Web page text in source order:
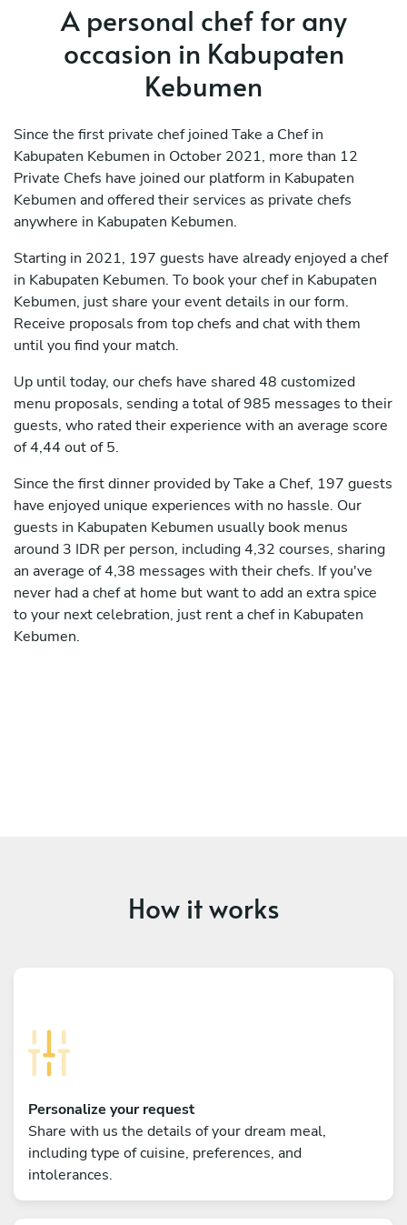
A personal chef for any
occasion in Kabupaten
Kebumen
Since the first private chef joined Take a Chef in
Kabupaten Kebumen in October 2021, more than 12
Private Chefs have joined our platform in Kabupaten
Kebumen and offered their services as private chefs
anywhere in Kabupaten Kebumen.
Starting in 2021, 197 guests have already enjoyed a chef
in Kabupaten Kebumen. To book your chef in Kabupaten
Kebumen, just share your event details in our form.
Receive proposals from top chefs and chat with them
until you find your match.
Up until today, our chefs have shared 48 customized
menu proposals, sending a total of 985 messages to their
guests, who rated their experience with an average score
of 4,44 out of 5.
Since the first dinner provided by Take a Chef, 197 guests
have enjoyed unique experiences with no hassle. Our
guests in Kabupaten Kebumen usually book menus
around 3 IDR per person, including 4,32 courses, sharing
an average of 4,38 messages with their chefs. If you've
never had a chef at home but want to add an extra spice
to your next celebration, just rent a chef in Kabupaten
Kebumen.
How it works
Personalize your request
Share with us the details of your dream meal,
including type of cuisine, preferences, and
intolerances.